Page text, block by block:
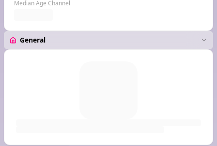
Median Age Channel